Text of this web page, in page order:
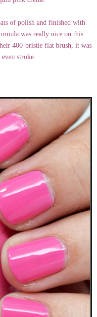
of polish and finished with
was really nice on this
400-bristle flat brush, it was
stroke.